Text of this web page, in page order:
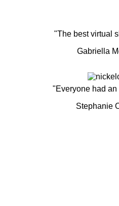
"The best virtual
Gabriella
"Everyone had
Stephanie